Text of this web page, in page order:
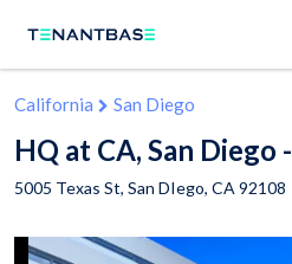
California San Diego
HQ at CA, San Diego
5005 Texas St, San DIego, CA 92108